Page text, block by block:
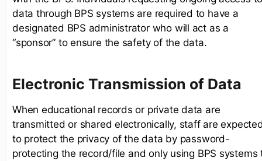
data through BPS systems are required to have a
designated BPS administrator who will act as a
“sponsor” to ensure the safety of the data.
Electronic Transmission of Data
When educational records or private data are
transmitted or shared electronically, staff are
to protect the privacy of the data by password-
protecting the record/file and only using BPS systems